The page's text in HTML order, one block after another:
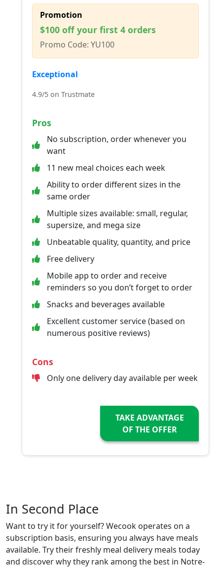
Promotion
$100 off your first 4 orders
Promo Code: YU100
Exceptional
4.9/5 on Trustmate
Pros
No subscription, order whenever you
want
11 new meal choices each week
Ability to order different sizes in the
same order
Multiple sizes available: small, regular,
supersize, and mega size
Unbeatable quality, quantity, and price
Free delivery
Mobile app to order and receive
reminders so you don’t forget to order
Snacks and beverages available
Excellent customer service (based on
numerous positive reviews)
Cons
Only one delivery day available per week
TAKE ADVANTAGE
OF THE OFFER
In Second Place
Want to try it for yourself? Wecook operates on a
subscription basis, ensuring you always have meals
available. Try their freshly meal delivery meals today
and discover why they rank among the best in Notre-